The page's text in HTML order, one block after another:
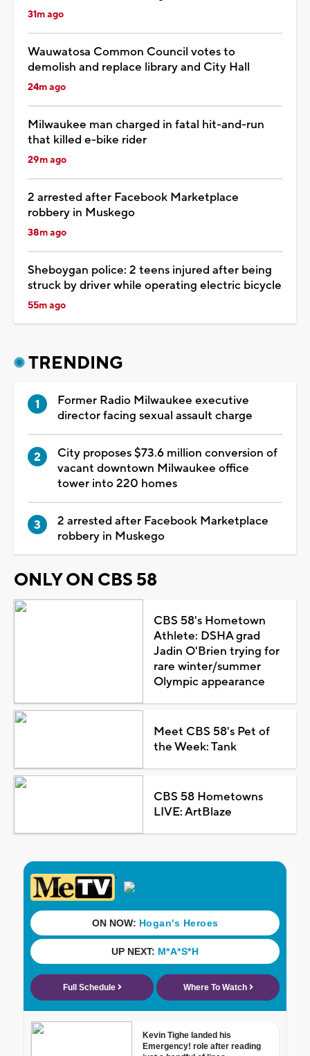
31m ago
Wauwatosa Common Council votes to
demolish and replace library and City Hall
24m ago
Milwaukee man charged in fatal hit-and-run
that killed e-bike rider
29m ago
2 arrested after Facebook Marketplace
robbery in Muskego
38m ago
Sheboygan police: 2 teens injured after being
struck by driver while operating electric bicycle
55m ago
TRENDING
Former Radio Milwaukee executive
director facing sexual assault charge
City proposes $73.6 million conversion of
vacant downtown Milwaukee office
tower into 220 homes
2 arrested after Facebook Marketplace
robbery in Muskego
ONLY ON CBS 58
CBS 58's Hometown
Athlete: DSHA grad
Jadin O'Brien trying for
rare winter/summer
Olympic appearance
Meet CBS 58's Pet of
the Week: Tank
CBS 58 Hometowns
LIVE: ArtBlaze